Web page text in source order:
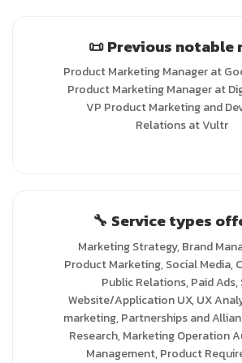
📜 Previous notable
Product Marketing Manager at
Product Marketing Manager at
VP Product Marketing and
Relations at Vultr
🔧 Service types
Marketing Strategy, Brand
Product Marketing, Social Media,
Public Relations, Paid Ads,
Website/Application UX, UX
marketing, Partnerships and
Research, Marketing Operation
Management, Product